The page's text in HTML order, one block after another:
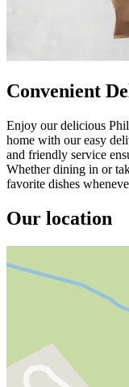
Convenient
Enjoy our delicious
home with our easy
and friendly service
Whether dining in or
favorite dishes
Our location